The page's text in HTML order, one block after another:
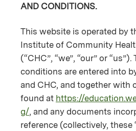
AND CONDITIONS.
This website is operated by
Institute of Community
(“CHC”, “we”, “our” or
conditions are entered into
and CHC, and together with
found at https://
g/, and any documents
reference (collectively, these